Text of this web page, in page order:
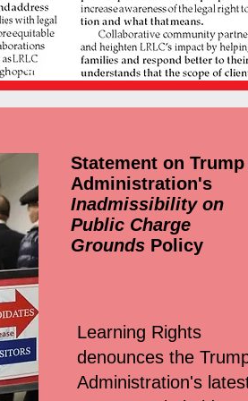
Statement on Trump
Administration's
Inadmissibility on
Public Charge
Grounds Policy
Learning Rights
denounces the
Administration's